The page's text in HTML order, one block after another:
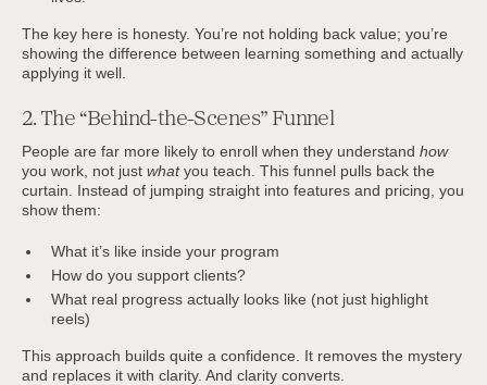
The key here is honesty. You’re not holding back value; you’re
showing the difference between learning something and actually
applying it well.
2. The “Behind-the-Scenes” Funnel
People are far more likely to enroll when they understand how
you work, not just whatyou teach. This funnel pulls back the
curtain. Instead of jumping straight into features and pricing, you
show them:
What it’s like inside your program
How do you support clients?
What real progress actually looks like (not just highlight
reels)
This approach builds quite a confidence. It removes the mystery
and replaces it with clarity. And clarity converts.